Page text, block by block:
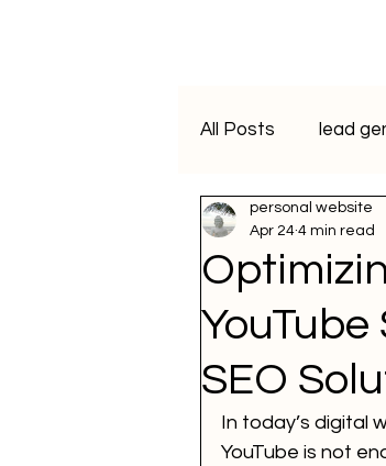
All Posts lead
artificial
Programmatic
ai course
YouTube
SEO
personal website
Apr 24 4 min read
In today’s digital
YouTube is not